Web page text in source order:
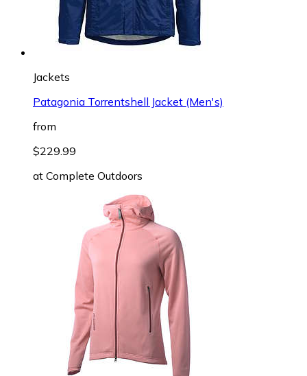
Jackets
Patagonia Torrentshell Jacket (Men's)
from
$229.99
at Complete Outdoors